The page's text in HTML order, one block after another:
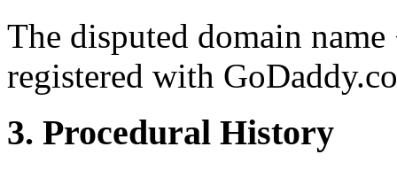
The disputed domain
registered with
3. Procedural History